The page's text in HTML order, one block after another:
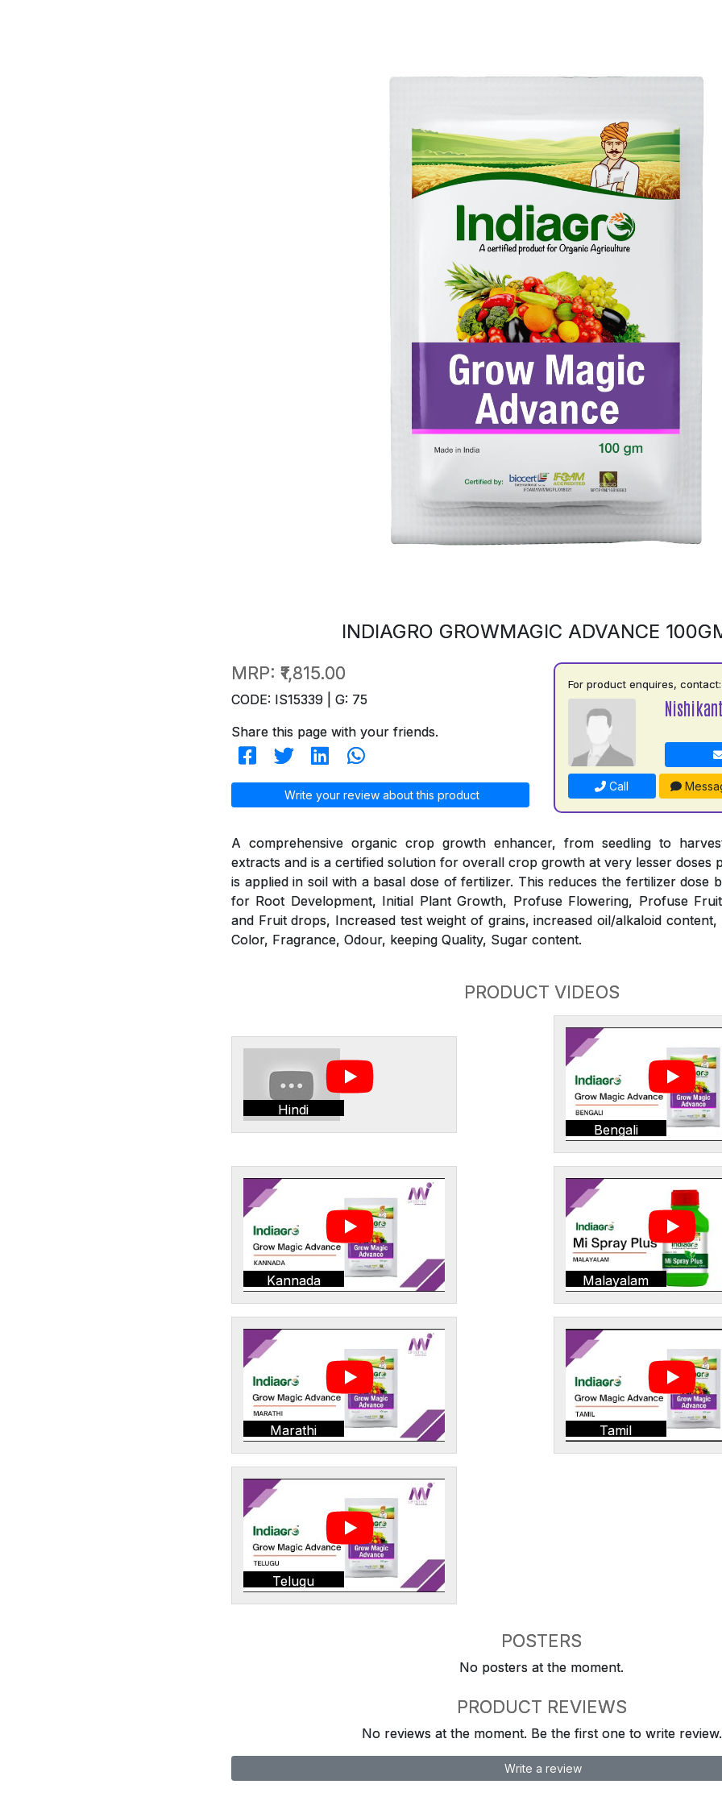
INDIAGRO GROWMAGIC ADVANCE
MRP: ₹1,815.00
CODE: IS15339 | G: 75
Share this page with your friends.
Write your review about this product
For product enquires, contact:
Call
A comprehensive organic crop growth enhancer, from seedling to
extracts and is a certified solution for overall crop growth at very lesser doses
is applied in soil with a basal dose of fertilizer. This reduces the fertilizer dose
for Root Development, Initial Plant Growth, Profuse Flowering, Profuse
and Fruit drops, Increased test weight of grains, increased oil/alkaloid content,
Color, Fragrance, Odour, keeping Quality, Sugar content.
PRODUCT VIDEOS
Hindi
Bengali
Kannada Malayalam
Marathi Tamil
Telugu
POSTERS
No posters at the moment.
PRODUCT REVIEWS
No reviews at the moment. Be the first one to write review.
Write a review